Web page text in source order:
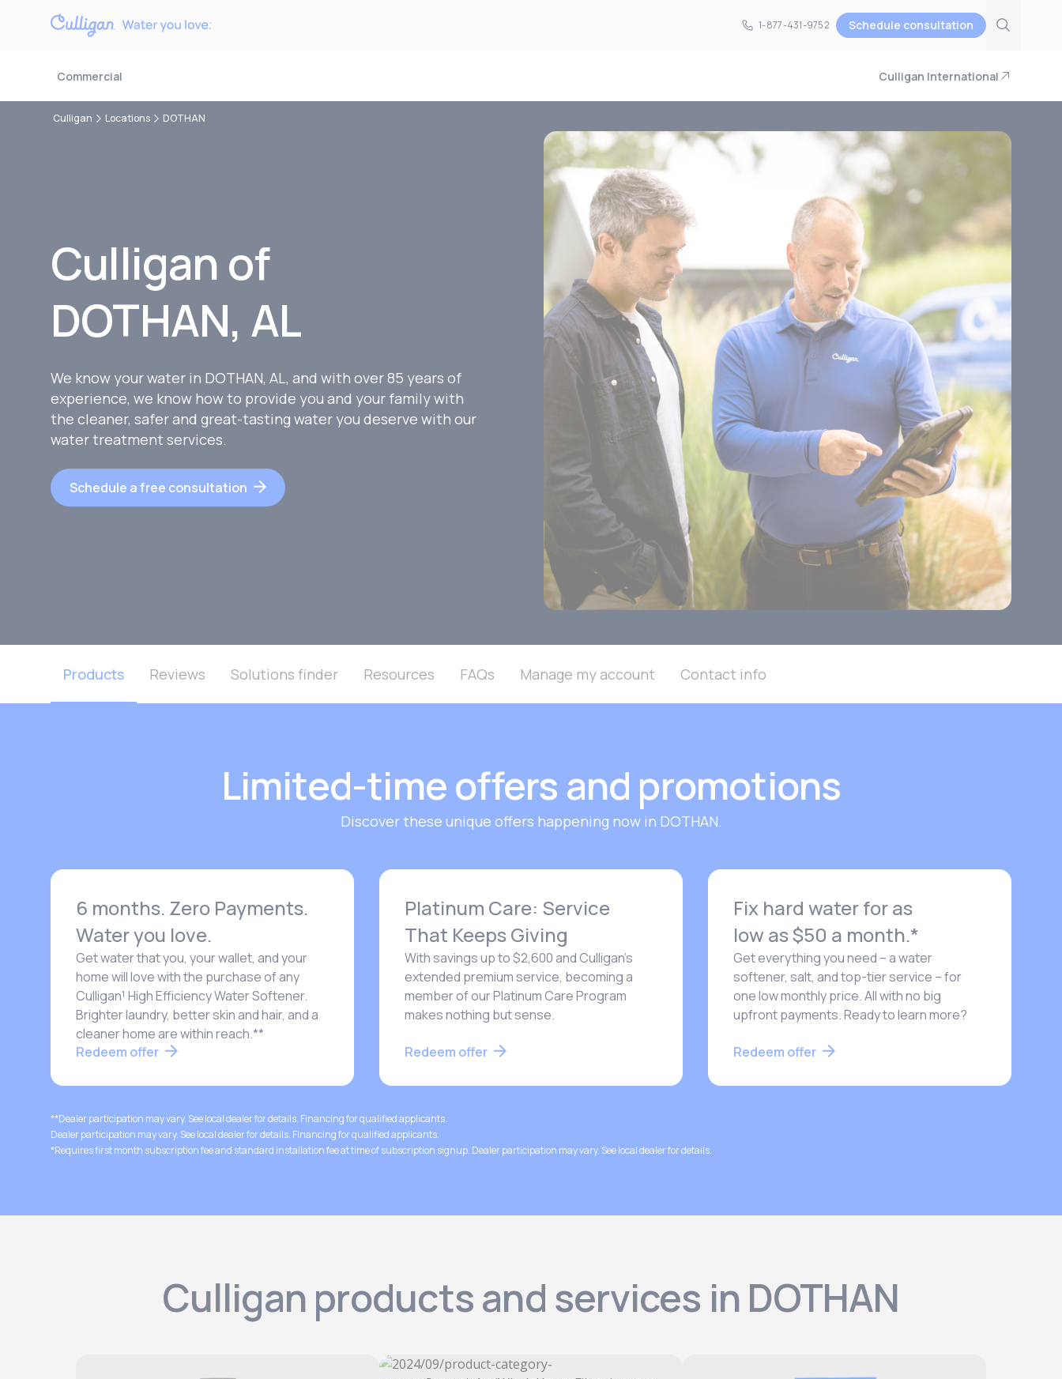
1-877-431-9752
1-877-431-9752 Schedule consultation
Commercial Culligan International
Culligan Locations DOTHAN
Culligan of
DOTHAN, AL
We know your water in DOTHAN, AL, and with over 85 years of
experience, we know how to provide you and your family with
the cleaner, safer and great-tasting water you deserve with our
water treatment services.
Schedule a free consultation
Products Reviews Solutions finder Resources FAQs Manage my account Contact info
Limited-time offers and promotions
Discover these unique offers happening now in DOTHAN.
6 months. Zero Payments.
Water you love.
Get water that you, your wallet, and your
home will love with the purchase of any
Culligan¹ High Efficiency Water Softener.
Brighter laundry, better skin and hair, and a
cleaner home are within reach.**
Redeem offer
Platinum Care: Service
That Keeps Giving
With savings up to $2,600 and Culligan’s
extended premium service, becoming a
member of our Platinum Care Program
makes nothing but sense.
Redeem offer
Fix hard water for as
low as $50 a month.*
Get everything you need – a water
softener, salt, and top-tier service – for
one low monthly price. All with no big
upfront payments. Ready to learn more?
Redeem offer
**Dealer participation may vary. See local dealer for details. Financing for qualified applicants.
Dealer participation may vary. See local dealer for details. Financing for qualified applicants.
*Requires first month subscription fee and standard installation fee at time of subscription signup. Dealer participation may vary. See local dealer for details.
Culligan products and services in DOTHAN